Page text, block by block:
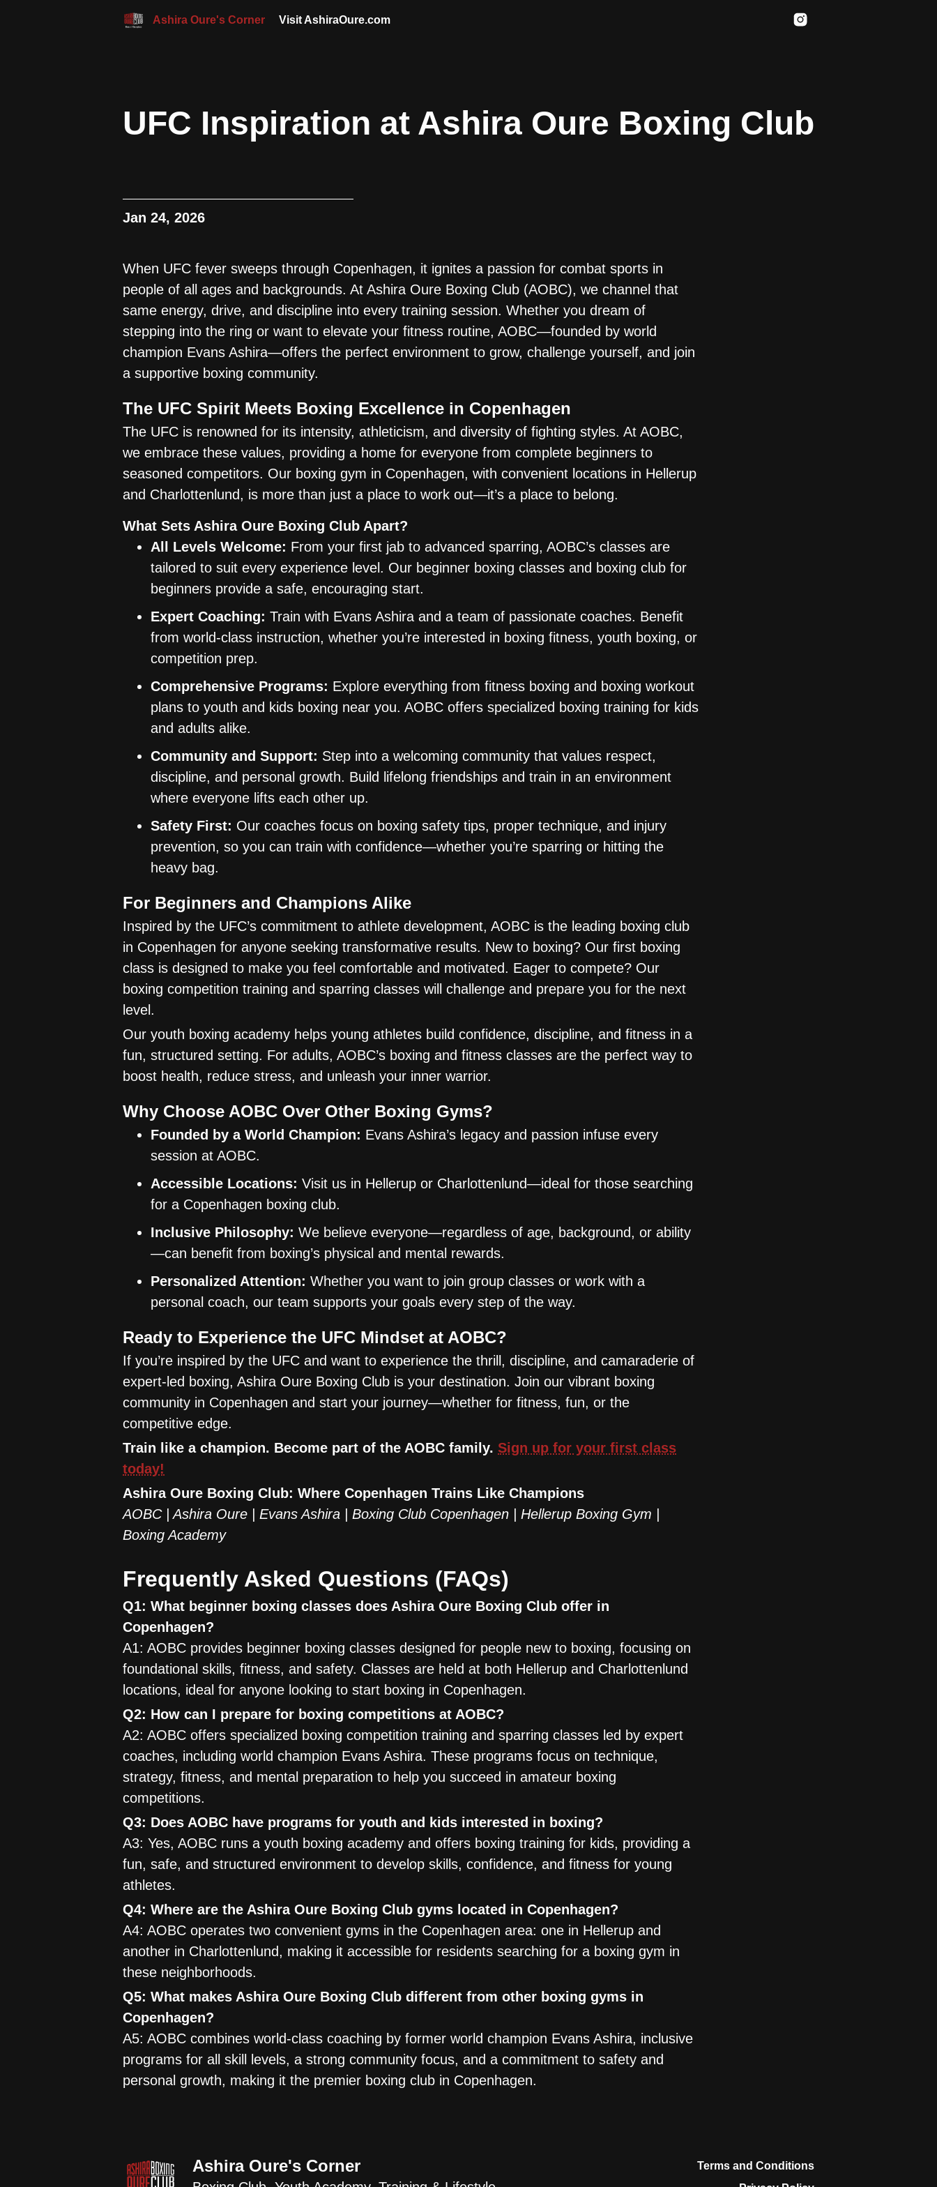
Ashira Oure's Corner Visit AshiraOure.com
UFC Inspiration at Ashira Oure Boxing Club
Jan 24, 2026
When UFC fever sweeps through Copenhagen, it ignites a passion for combat sports in
people of all ages and backgrounds. At Ashira Oure Boxing Club (AOBC), we channel that
same energy, drive, and discipline into every training session. Whether you dream of
stepping into the ring or want to elevate your fitness routine, AOBC—founded by world
champion Evans Ashira—offers the perfect environment to grow, challenge yourself, and join
a supportive boxing community.
The UFC Spirit Meets Boxing Excellence in Copenhagen
The UFC is renowned for its intensity, athleticism, and diversity of fighting styles. At AOBC,
we embrace these values, providing a home for everyone from complete beginners to
seasoned competitors. Our boxing gym in Copenhagen, with convenient locations in Hellerup
and Charlottenlund, is more than just a place to work out—it’s a place to belong.
What Sets Ashira Oure Boxing Club Apart?
All Levels Welcome: From your first jab to advanced sparring, AOBC’s classes are
tailored to suit every experience level. Our beginner boxing classes and boxing club for
beginners provide a safe, encouraging start.
Expert Coaching: Train with Evans Ashira and a team of passionate coaches. Benefit
from world-class instruction, whether you’re interested in boxing fitness, youth boxing, or
competition prep.
Comprehensive Programs: Explore everything from fitness boxing and boxing workout
plans to youth and kids boxing near you. AOBC offers specialized boxing training for kids
and adults alike.
Community and Support: Step into a welcoming community that values respect,
discipline, and personal growth. Build lifelong friendships and train in an environment
where everyone lifts each other up.
Safety First: Our coaches focus on boxing safety tips, proper technique, and injury
prevention, so you can train with confidence—whether you’re sparring or hitting the
heavy bag.
For Beginners and Champions Alike
Inspired by the UFC’s commitment to athlete development, AOBC is the leading boxing club
in Copenhagen for anyone seeking transformative results. New to boxing? Our first boxing
class is designed to make you feel comfortable and motivated. Eager to compete? Our
boxing competition training and sparring classes will challenge and prepare you for the next
level.
Our youth boxing academy helps young athletes build confidence, discipline, and fitness in a
fun, structured setting. For adults, AOBC’s boxing and fitness classes are the perfect way to
boost health, reduce stress, and unleash your inner warrior.
Why Choose AOBC Over Other Boxing Gyms?
Founded by a World Champion: Evans Ashira’s legacy and passion infuse every
session at AOBC.
Accessible Locations: Visit us in Hellerup or Charlottenlund—ideal for those searching
for a Copenhagen boxing club.
Inclusive Philosophy: We believe everyone—regardless of age, background, or ability
—can benefit from boxing’s physical and mental rewards.
Personalized Attention: Whether you want to join group classes or work with a
personal coach, our team supports your goals every step of the way.
Ready to Experience the UFC Mindset at AOBC?
If you’re inspired by the UFC and want to experience the thrill, discipline, and camaraderie of
expert-led boxing, Ashira Oure Boxing Club is your destination. Join our vibrant boxing
community in Copenhagen and start your journey—whether for fitness, fun, or the
competitive edge.
Train like a champion. Become part of the AOBC family. Sign up for your first class
today!
Ashira Oure Boxing Club: Where Copenhagen Trains Like Champions
AOBC | Ashira Oure | Evans Ashira | Boxing Club Copenhagen | Hellerup Boxing Gym |
Boxing Academy
Frequently Asked Questions (FAQs)
Q1: What beginner boxing classes does Ashira Oure Boxing Club offer in
Copenhagen?
A1: AOBC provides beginner boxing classes designed for people new to boxing, focusing on
foundational skills, fitness, and safety. Classes are held at both Hellerup and Charlottenlund
locations, ideal for anyone looking to start boxing in Copenhagen.
Q2: How can I prepare for boxing competitions at AOBC?
A2: AOBC offers specialized boxing competition training and sparring classes led by expert
coaches, including world champion Evans Ashira. These programs focus on technique,
strategy, fitness, and mental preparation to help you succeed in amateur boxing
competitions.
Q3: Does AOBC have programs for youth and kids interested in boxing?
A3: Yes, AOBC runs a youth boxing academy and offers boxing training for kids, providing a
fun, safe, and structured environment to develop skills, confidence, and fitness for young
athletes.
Q4: Where are the Ashira Oure Boxing Club gyms located in Copenhagen?
A4: AOBC operates two convenient gyms in the Copenhagen area: one in Hellerup and
another in Charlottenlund, making it accessible for residents searching for a boxing gym in
these neighborhoods.
Q5: What makes Ashira Oure Boxing Club different from other boxing gyms in
Copenhagen?
A5: AOBC combines world-class coaching by former world champion Evans Ashira, inclusive
programs for all skill levels, a strong community focus, and a commitment to safety and
personal growth, making it the premier boxing club in Copenhagen.
Ashira Oure's Corner
Terms and Conditions